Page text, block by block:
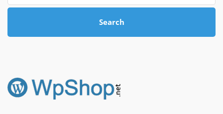
Search